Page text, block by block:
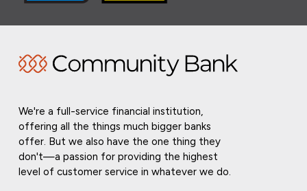
We're a full-service financial institution,
offering all the things much bigger banks
offer. But we also have the one thing they
don't—a passion for providing the highest
level of customer service in whatever we do.